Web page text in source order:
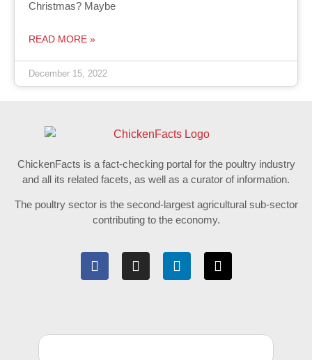
Christmas? Maybe
READ MORE »
December 15, 2022
ChickenFacts is a fact-checking portal for the poultry industry
and all its related facets, as well as a curator of information.
The poultry sector is the second-largest agricultural sub-sector
contributing to the economy.